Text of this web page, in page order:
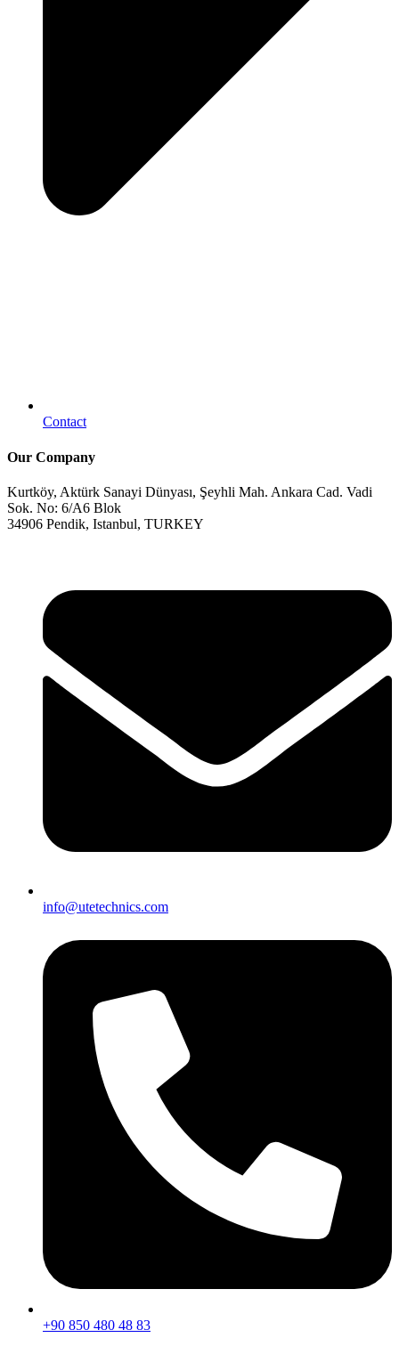
Contact
Our Company
Kurtköy, Aktürk Sanayi Dünyası, Şeyhli Mah. Ankara Cad. Vadi
Sok. No: 6/A6 Blok
34906 Pendik, Istanbul, TURKEY
info@utetechnics.com
+90 850 480 48 83